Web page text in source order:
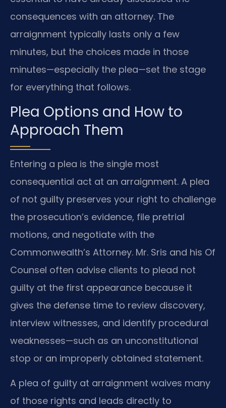
consequences with an attorney. The
arraignment typically lasts only a few
minutes, but the choices made in those
minutes—especially the plea—set the stage
for everything that follows.
Plea Options and How to
Approach Them
Entering a plea is the single most
consequential act at an arraignment. A plea
of not guilty preserves your right to challenge
the prosecution’s evidence, file pretrial
motions, and negotiate with the
Commonwealth’s Attorney. Mr. Sris and his Of
Counsel often advise clients to plead not
guilty at the first appearance because it
gives the defense time to review discovery,
interview witnesses, and identify procedural
weaknesses—such as an unconstitutional
stop or an improperly obtained statement.
A plea of guilty at arraignment waives many
of those rights and leads directly to